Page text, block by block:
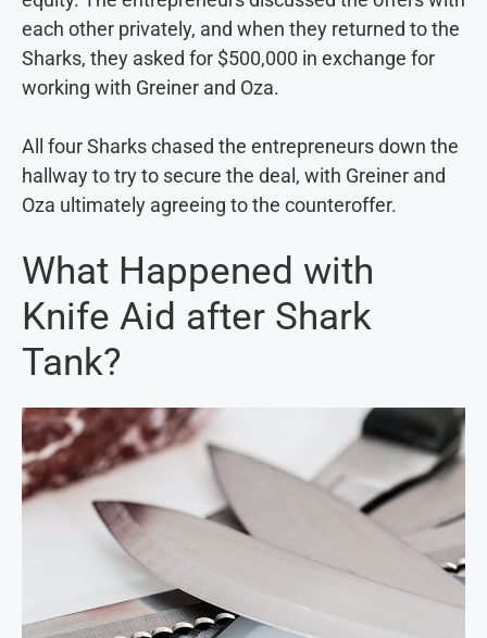
each other privately, and when they returned to the
Sharks, they asked for $500,000 in exchange for
working with Greiner and Oza.
All four Sharks chased the entrepreneurs down the
hallway to try to secure the deal, with Greiner and
Oza ultimately agreeing to the counteroffer.
What Happened with
Knife Aid after Shark
Tank?